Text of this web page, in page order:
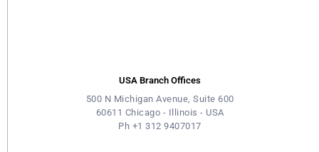
USA Branch Offices
500 N Michigan Avenue, Suite 600
60611 Chicago - Illinois - USA
Ph +1 312 9407017